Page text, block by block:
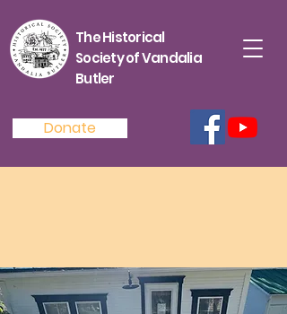
The Historical
Society of Vandalia
Butler
Donate